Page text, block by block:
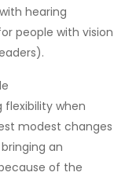
hearing
people with vision
when
modest changes
an
of the